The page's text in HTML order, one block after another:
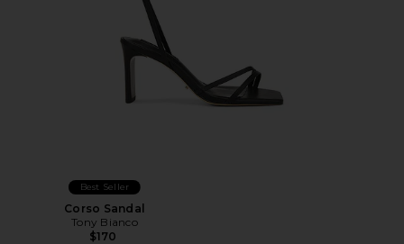
Best Seller
Corso Sandal
Tony Bianco
$170